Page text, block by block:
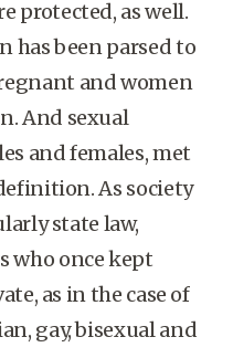
protected, as well.
has been parsed to
and women
And sexual
and females, met
As society
state law,
who once kept
as in the case of
gay, bisexual and